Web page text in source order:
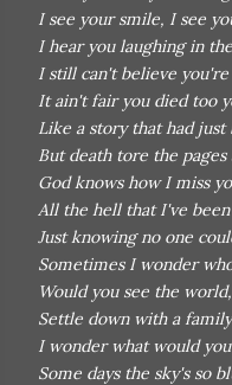
I see your smile, I see
I hear you laughing in
I still can't believe you're
It ain't fair you died too
Like a story that had just
But death tore the pages
God knows how I miss
All the hell that I've
Just knowing no one
Sometimes I wonder
Would you see the
Settle down with a family
I wonder what would
Some days the sky's so